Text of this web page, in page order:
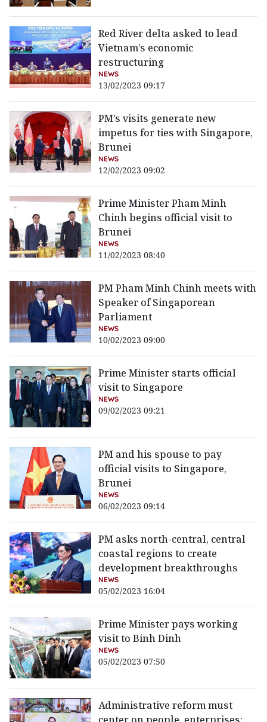
Red River delta asked to lead
Vietnam’s economic
restructuring
NEWS
13/02/2023 09:17
PM’s visits generate new
impetus for ties with Singapore,
Brunei
NEWS
12/02/2023 09:02
Prime Minister Pham Minh
Chinh begins official visit to
Brunei
NEWS
11/02/2023 08:40
PM Pham Minh Chinh meets with
Speaker of Singaporean
Parliament
NEWS
10/02/2023 09:00
Prime Minister starts official
visit to Singapore
NEWS
09/02/2023 09:21
PM and his spouse to pay
official visits to Singapore,
Brunei
NEWS
06/02/2023 09:14
PM asks north-central, central
coastal regions to create
development breakthroughs
NEWS
05/02/2023 16:04
Prime Minister pays working
visit to Binh Dinh
NEWS
05/02/2023 07:50
Administrative reform must